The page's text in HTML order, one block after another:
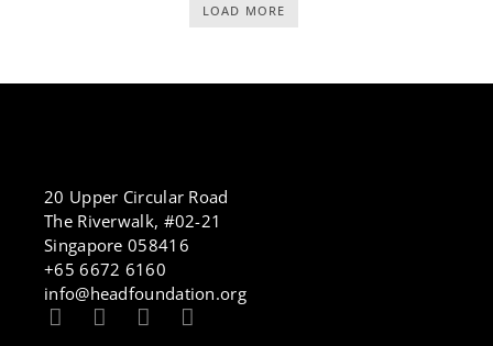
LOAD MORE
20 Upper Circular Road
The Riverwalk, #02-21
Singapore 058416
+65 6672 6160
info@headfoundation.org